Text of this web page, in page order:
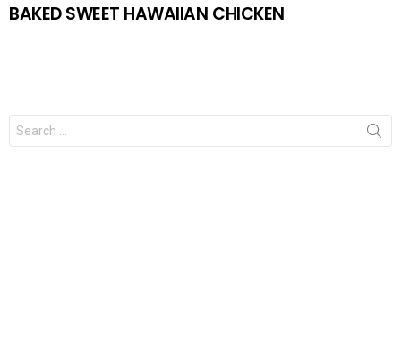
BAKED SWEET HAWAIIAN CHICKEN
Search
for: